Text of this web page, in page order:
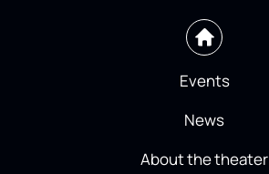
Events
News
About the theater